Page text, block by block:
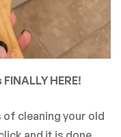
HERE!
cleaning your old